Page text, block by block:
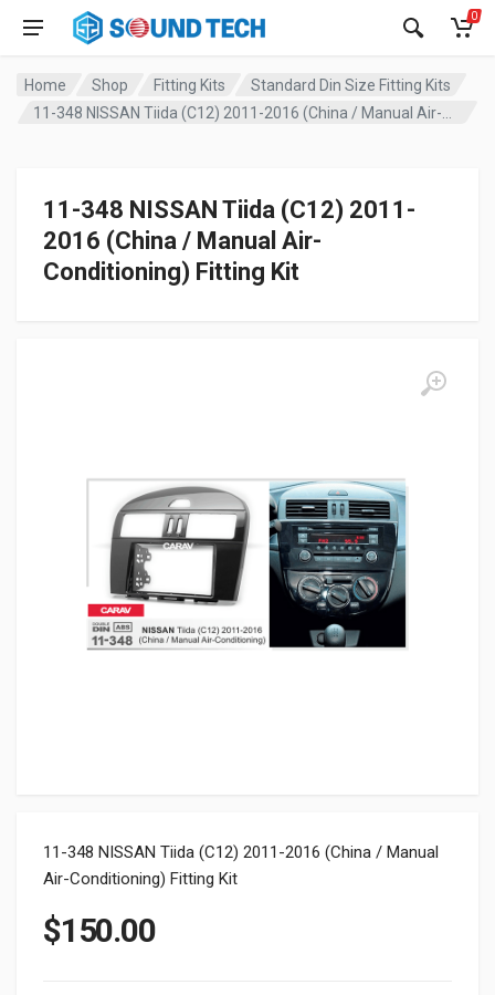
0
Home Shop Fitting Kits
Standard Din Size Fitting Kits
11-348 NISSAN Tiida (C12) 2011-
2016 (China / Manual Air-
Conditioning) Fitting Kit
11-348 NISSAN Tiida (C12) 2011-2016 (China / Manual
Air-Conditioning) Fitting Kit
$150.00